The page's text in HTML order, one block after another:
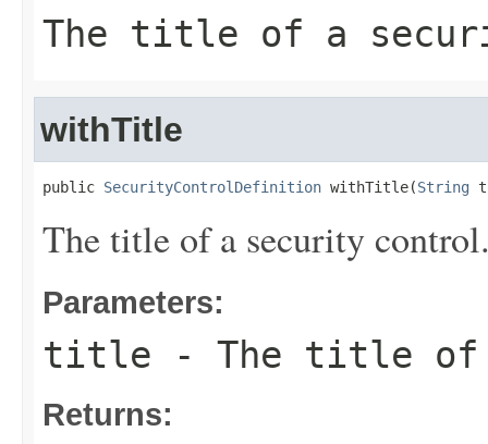
The title of a
withTitle
public SecurityControlDefinition withTitle(String
The title of a security
Parameters:
title - The title of
Returns: